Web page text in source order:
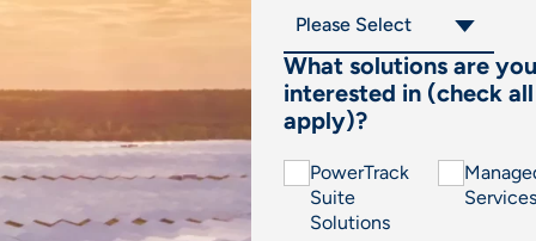
What solutions are you
interested in (check
apply)?
PowerTrack
Suite
Solutions
Services